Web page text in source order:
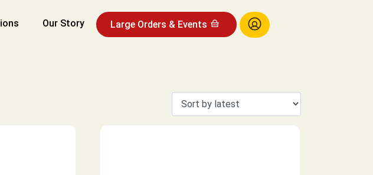
Our Story Large Orders & Events